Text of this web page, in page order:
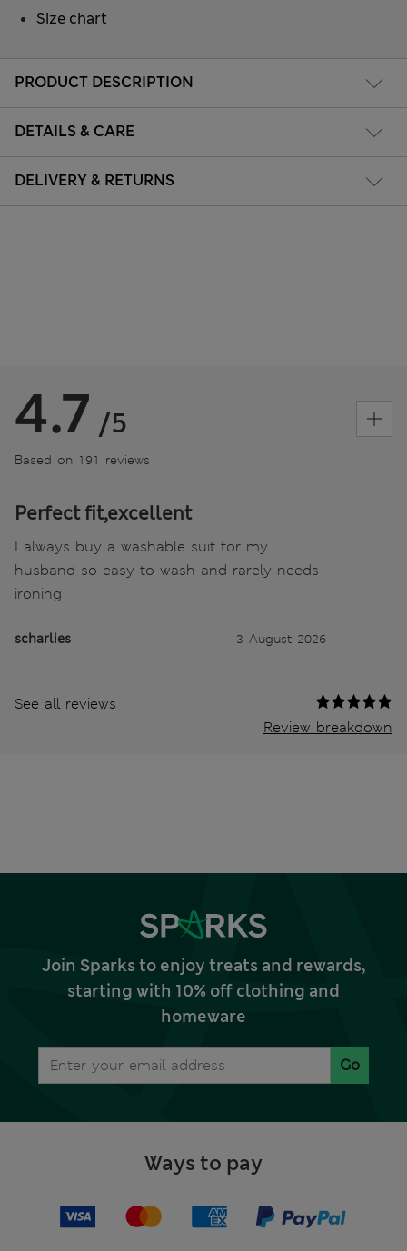
PRODUCT DESCRIPTION
DETAILS & CARE
DELIVERY & RETURNS
Size chart
4.7 /5
Based on 191 reviews
Perfect fit,excellent
I always buy a washable suit for my
husband so easy to wash and rarely needs
ironing
scharlies 3 August 2026
See all reviews
Review breakdown
Join Sparks to enjoy treats and rewards,
starting with 10% off clothing and
homeware
Go
Ways to pay